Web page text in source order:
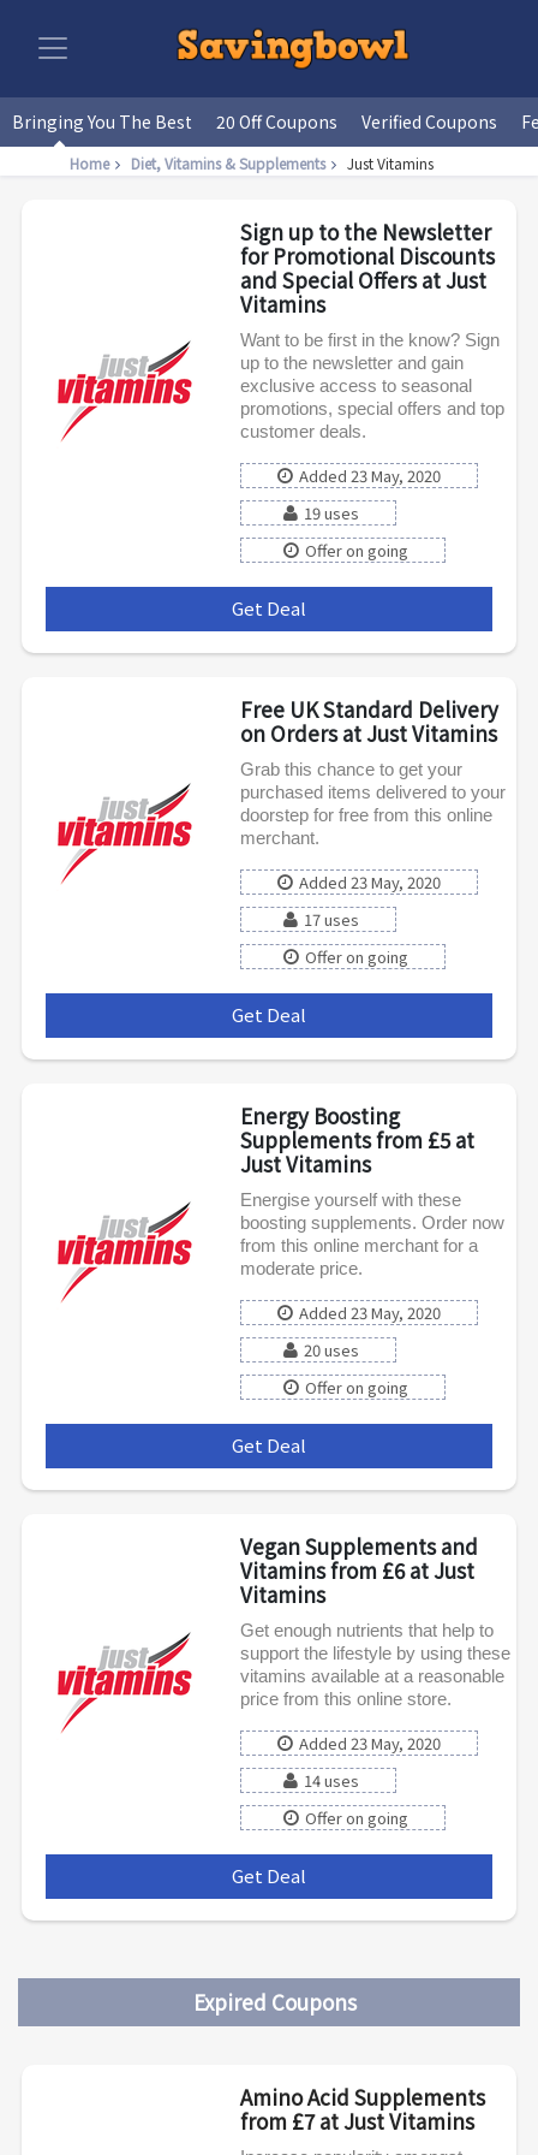
Bringing You The Best 20 Off Coupons Verified Coupons
Home Diet, Vitamins & Supplements Just Vitamins
Sign up to the Newsletter
for Promotional Discounts
and Special Offers at Just
Vitamins
Want to be first in the know? Sign
up to the newsletter and gain
exclusive access to seasonal
promotions, special offers and top
customer deals.
Added 23 May, 2020
19 uses
Offer on going
Get Deal
Free UK Standard Delivery
on Orders at Just Vitamins
Grab this chance to get your
purchased items delivered to your
doorstep for free from this online
merchant.
Added 23 May, 2020
17 uses
Offer on going
Get Deal
Energy Boosting
Supplements from £5 at
Just Vitamins
Energise yourself with these
boosting supplements. Order now
from this online merchant for a
moderate price.
Added 23 May, 2020
20 uses
Offer on going
Get Deal
Vegan Supplements and
Vitamins from £6 at Just
Vitamins
Get enough nutrients that help to
support the lifestyle by using these
vitamins available at a reasonable
price from this online store.
Added 23 May, 2020
14 uses
Offer on going
Get Deal
Expired Coupons
Amino Acid Supplements
from £7 at Just Vitamins